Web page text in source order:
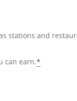
stations and
can earn.*